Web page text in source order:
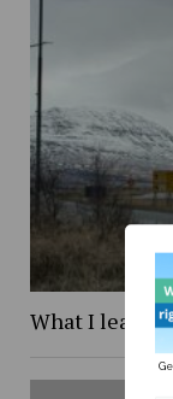
What I